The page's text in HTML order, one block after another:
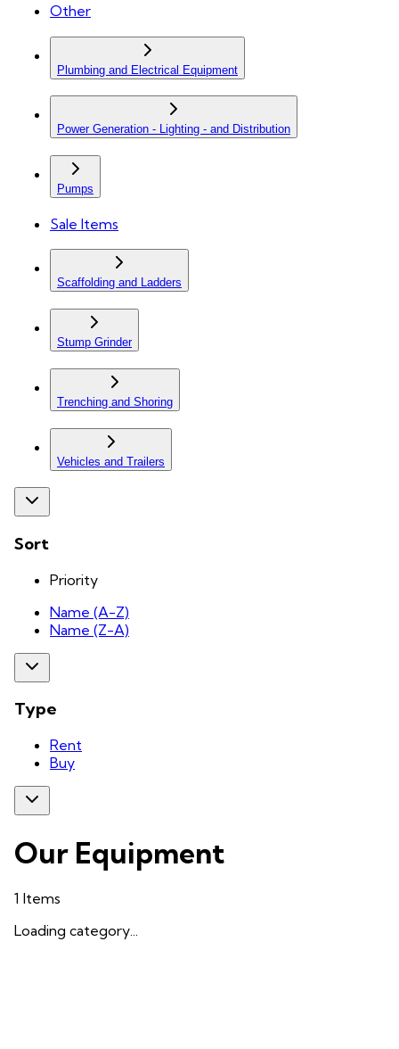
Other
Plumbing and Electrical Equipment
Power Generation - Lighting - and Distribution
Pumps
Sale Items
Scaffolding and Ladders
Stump Grinder
Trenching and Shoring
Vehicles and Trailers
Sort
Priority
Name (A-Z)
Name (Z-A)
Type
Rent
Buy
Our Equipment
1 Items
Loading category...